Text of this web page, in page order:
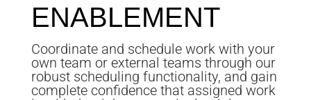
ENABLEMENT
Coordinate and schedule work with your
own team or external teams through our
robust scheduling functionality, and gain
complete confidence that assigned work